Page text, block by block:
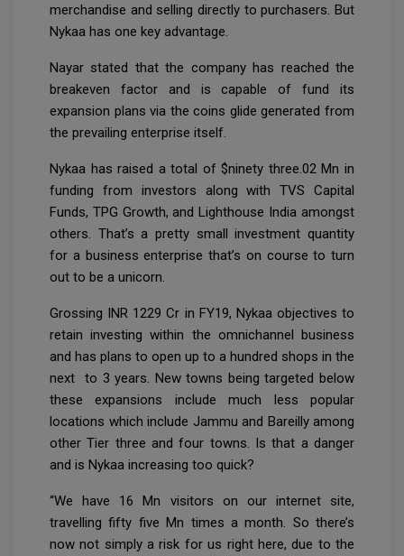
merchandise and selling directly to purchasers. But
Nykaa has one key advantage.
Nayar stated that the company has reached the
breakeven factor and is capable of fund its
expansion plans via the coins glide generated from
the prevailing enterprise itself.
Nykaa has raised a total of $ninety three.02 Mn in
funding from investors along with TVS Capital
Funds, TPG Growth, and Lighthouse India amongst
others. That’s a pretty small investment quantity
for a business enterprise that’s on course to turn
out to be a unicorn.
Grossing INR 1229 Cr in FY19, Nykaa objectives to
retain investing within the omnichannel business
and has plans to open up to a hundred shops in the
next to 3 years. New towns being targeted below
these expansions include much less popular
locations which include Jammu and Bareilly among
other Tier three and four towns. Is that a danger
and is Nykaa increasing too quick?
“We have 16 Mn visitors on our internet site,
travelling fifty five Mn times a month. So there’s
now not simply a risk for us right here, due to the